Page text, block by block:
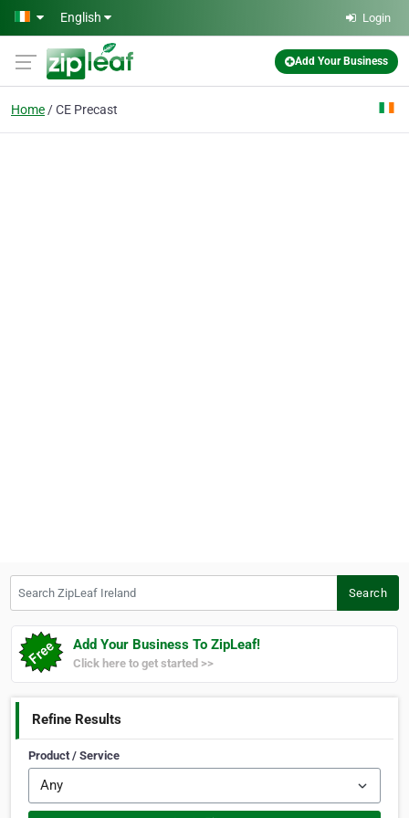
Skip to main content
English Login
Add Your Business
Home CE Precast
Search
Add Your Business To ZipLeaf!
Click here to get started >>
Refine Results
Product / Service